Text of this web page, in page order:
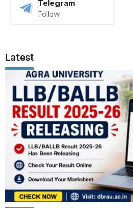
Telegram
Follow
Latest